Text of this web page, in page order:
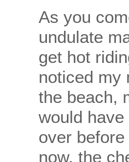
As you
undulate
get hot
noticed my
the beach,
would
over
now, the